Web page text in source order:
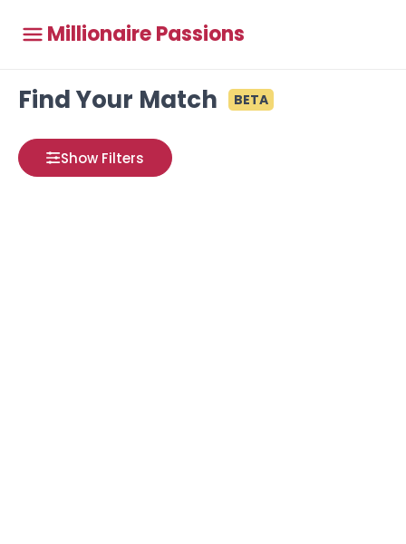
Millionaire Passions
Find Your Match BETA
Show Filters